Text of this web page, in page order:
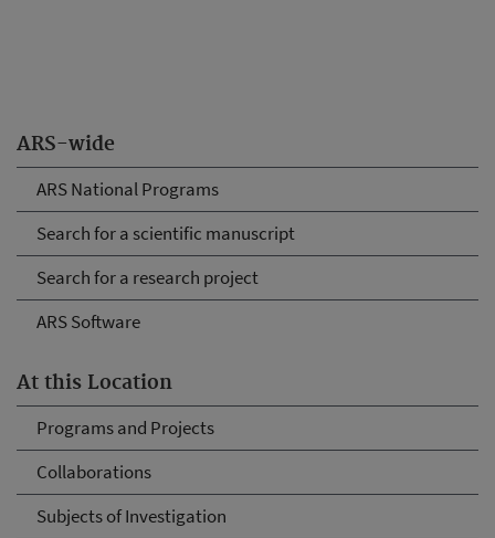
ARS-wide
ARS National Programs
Search for a scientific manuscript
Search for a research project
ARS Software
At this Location
Programs and Projects
Collaborations
Subjects of Investigation